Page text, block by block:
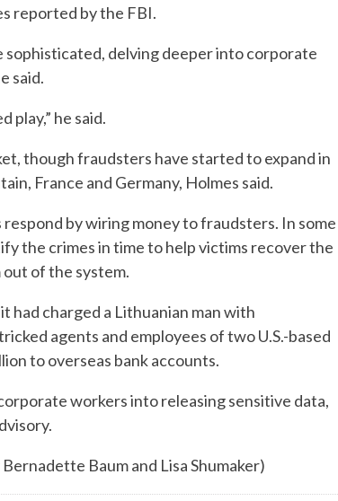
reported by the FBI.
sophisticated, delving deeper into corporate
said.
play,” he said.
though fraudsters have started to expand in
France and Germany, Holmes said.
by wiring money to fraudsters. In some
the crimes in time to help victims recover the
of the system.
had charged a Lithuanian man with
agents and employees of two U.S.-based
to overseas bank accounts.
workers into releasing sensitive data,
Baum and Lisa Shumaker)